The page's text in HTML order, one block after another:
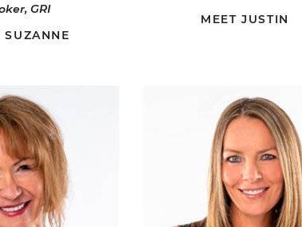
GRI
SUZANNE
MEET JUSTIN